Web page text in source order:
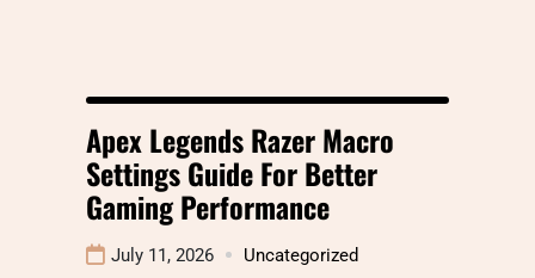
Apex Legends Razer Macro
Settings Guide For Better
Gaming Performance
July 11, 2026 Uncategorized